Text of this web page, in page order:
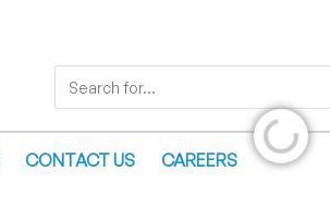
Search
Search for...
CONTACT US CAREERS